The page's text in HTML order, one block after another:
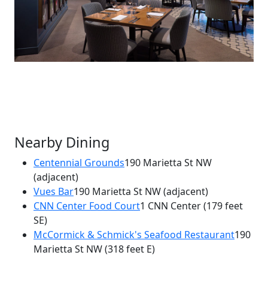
New South Kitchen
190 Marietta St NW
×
Nearby Dining
Centennial Grounds190 Marietta St NW
(adjacent)
Vues Bar190 Marietta St NW(adjacent)
CNN Center Food Court1 CNN Center(179 feet
SE)
McCormick & Schmick's Seafood Restaurant190
Marietta St NW(318 feet E)